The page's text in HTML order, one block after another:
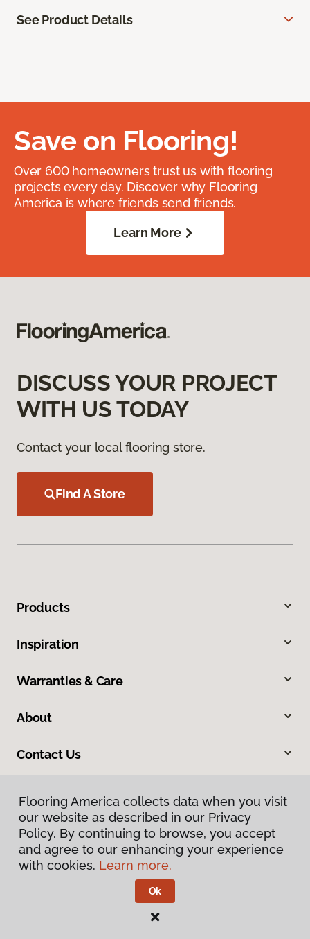
See Product Details
Save on Flooring!
Over 600 homeowners trust us with flooring
projects every day. Discover why Flooring
America is where friends send friends.
Learn More
DISCUSS YOUR PROJECT
WITH US TODAY
Contact your local flooring store.
Find A Store
Products
Inspiration
Warranties & Care
About
Contact Us
Privacy Policy
Terms & Conditions
Flooring America.
Flooring America collects data when you visit
our website as described in our Privacy
Policy. By continuing to browse, you accept
and agree to our enhancing your experience
with cookies. Learn more.
Ok